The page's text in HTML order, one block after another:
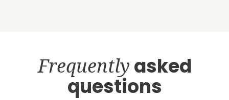
Frequently asked
questions